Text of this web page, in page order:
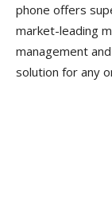
phone offers
market-leading
management
solution for any